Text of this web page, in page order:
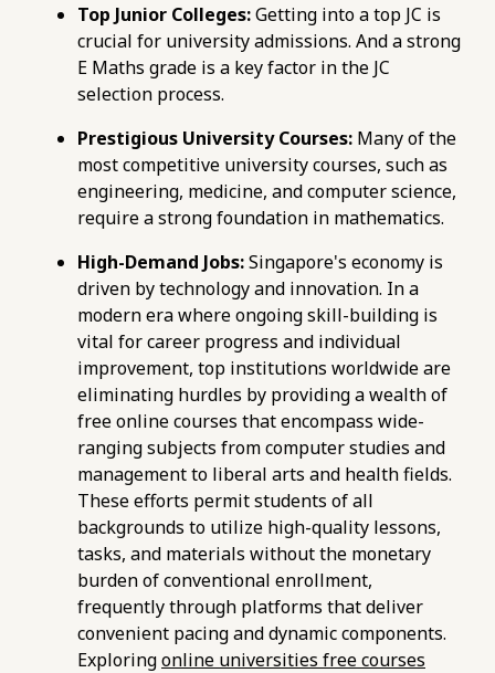
76d7b1c5b6154d56b5a140ba70b98731.r2.dev/e-
maths-tuition/secondary-math/e-maths-
metrics-tracking-progress-and-identifying-
weak-areas.html
https://pub-
76d7b1c5b6154d56b5a140ba70b98731.r2.dev/e-
maths-tuition/secondary-math/how-to-use-
mock-exams-to-improve-e-maths-time-
management.html
https://pub-
76d7b1c5b6154d56b5a140ba70b98731.r2.dev/e-
maths-tuition/secondary-math/e-maths-
mock-exam-metrics-evaluating-performance-
against-o-level-standards.html
https://pub-
76d7b1c5b6154d56b5a140ba70b98731.r2.dev/e-
maths-tuition/secondary-math/e-maths-
pitfalls-avoiding-careless-mistakes-in-exam-
calculations.html
https://pub-
76d7b1c5b6154d56b5a140ba70b98731.r2.dev/e-
maths-tuition/secondary-math/e-maths-
pitfalls-careless-errors-in-simultaneous-
equations.html
https://pub-
Top Junior Colleges:Getting into a top JC is
crucial for university admissions. And a strong
E Maths grade is a key factor in the JC
selection process.
Prestigious University Courses: Many of the
most competitive university courses, such as
engineering, medicine, and computer science,
require a strong foundation in mathematics.
High-Demand Jobs:Singapore's economy is
driven by technology and innovation. In a
modern era where ongoing skill-building is
vital for career progress and individual
improvement, top institutions worldwide are
eliminating hurdles by providing a wealth of
free online courses that encompass wide-
ranging subjects from computer studies and
management to liberal arts and health fields.
These efforts permit students of all
backgrounds to utilize high-quality lessons,
tasks, and materials without the monetary
burden of conventional enrollment,
frequently through platforms that deliver
convenient pacing and dynamic components.
Exploringonline universities free courses